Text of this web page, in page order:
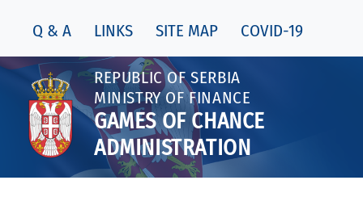
Q & A LINKS SITE MAP COVID-19
REPUBLIC OF SERBIA
MINISTRY OF FINANCE
GAMES OF CHANCE
ADMINISTRATION